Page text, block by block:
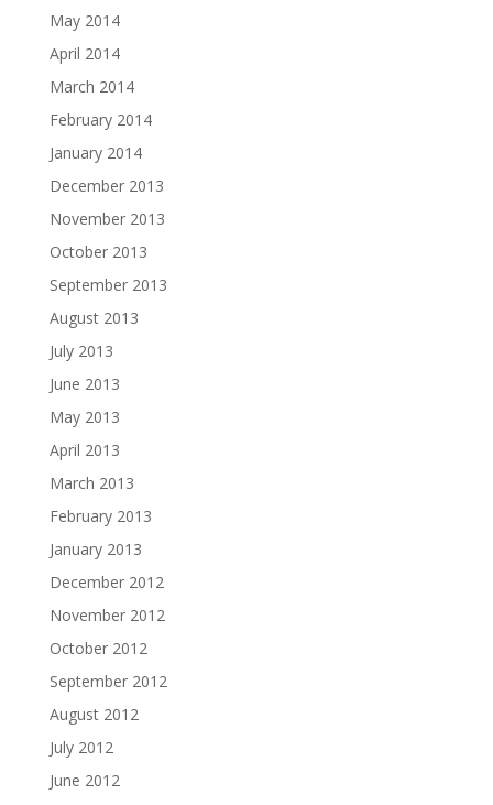
May 2014
April 2014
March 2014
February 2014
January 2014
December 2013
November 2013
October 2013
September 2013
August 2013
July 2013
June 2013
May 2013
April 2013
March 2013
February 2013
January 2013
December 2012
November 2012
October 2012
September 2012
August 2012
July 2012
June 2012